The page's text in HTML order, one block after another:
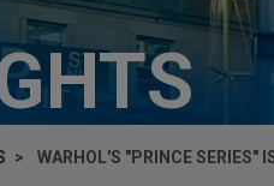
WARHOL'S "PRINCE SERIES"